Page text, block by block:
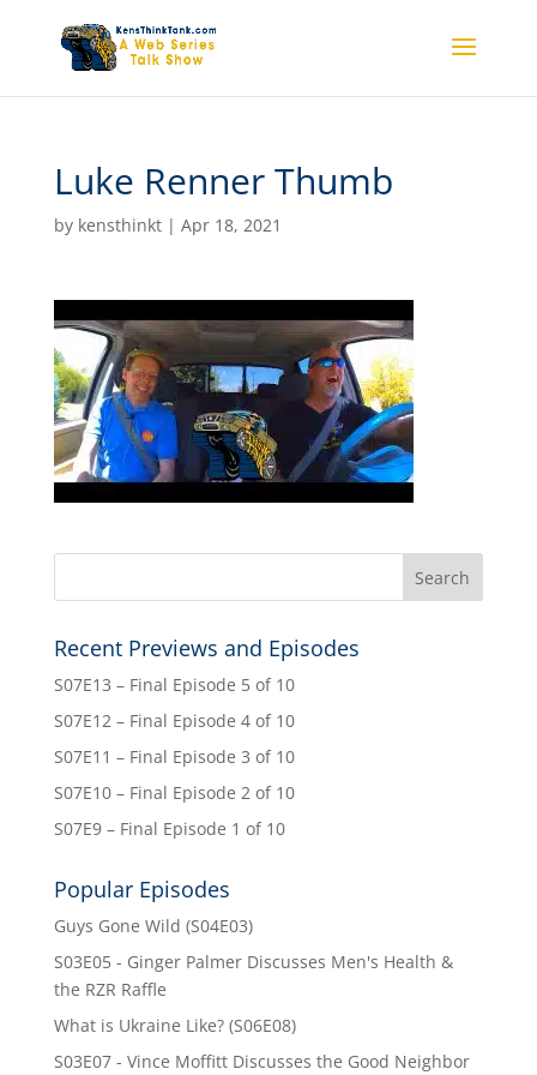
Luke Renner Thumb
by kensthinkt| Apr 18, 2021
Recent Previews and Episodes
S07E13 – Final Episode 5 of 10
S07E12 – Final Episode 4 of 10
S07E11 – Final Episode 3 of 10
S07E10 – Final Episode 2 of 10
S07E9 – Final Episode 1 of 10
Popular Episodes
Guys Gone Wild (S04E03)
S03E05 - Ginger Palmer Discusses Men's Health &
the RZR Raffle
What is Ukraine Like? (S06E08)
S03E07 - Vince Moffitt Discusses the Good Neighbor